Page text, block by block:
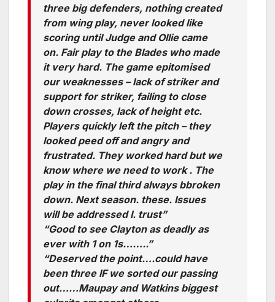
three big defenders, nothing created
from wing play, never looked like
scoring until Judge and Ollie came
on. Fair play to the Blades who made
it very hard. The game epitomised
our weaknesses – lack of striker and
support for striker, failing to close
down crosses, lack of height etc.
Players quickly left the pitch – they
looked peed off and angry and
frustrated. They worked hard but we
know where we need to work . The
play in the final third always bbroken
down. Next season. these. Issues
will be addressed I. trust”
“Good to see Clayton as deadly as
ever with 1 on 1s……..”
“Deserved the point….could have
been three IF we sorted our passing
out……Maupay and Watkins biggest